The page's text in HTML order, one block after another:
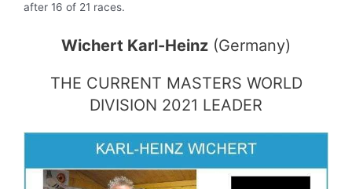
after 16 of 21 races.
Wichert Karl-Heinz (Germany)
THE CURRENT MASTERS WORLD
DIVISION 2021 LEADER